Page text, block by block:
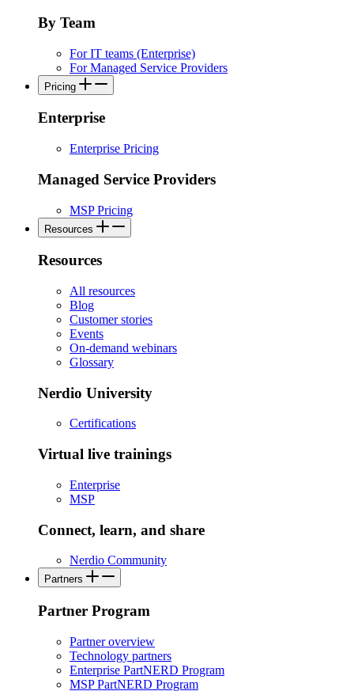
By Team
For IT teams (Enterprise)
For Managed Service Providers
Pricing
Enterprise
Enterprise Pricing
Managed Service Providers
MSP Pricing
Resources
Resources
All resources
Blog
Customer stories
Events
On-demand webinars
Glossary
Nerdio University
Certifications
Virtual live trainings
Enterprise
MSP
Connect, learn, and share
Nerdio Community
Partners
Partner Program
Partner overview
Technology partners
Enterprise PartNERD Program
MSP PartNERD Program